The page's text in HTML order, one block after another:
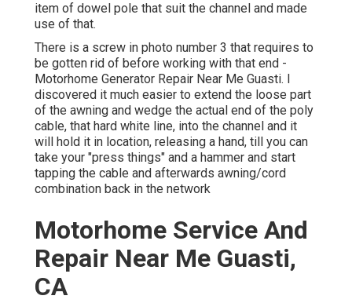
item of dowel pole that suit the channel and made
use of that.
There is a screw in photo number 3 that requires to
be gotten rid of before working with that end -
Motorhome Generator Repair Near Me Guasti. I
discovered it much easier to extend the loose part
of the awning and wedge the actual end of the poly
cable, that hard white line, into the channel and it
will hold it in location, releasing a hand, till you can
take your "press things" and a hammer and start
tapping the cable and afterwards awning/cord
combination back in the network
Motorhome Service And
Repair Near Me Guasti,
CA